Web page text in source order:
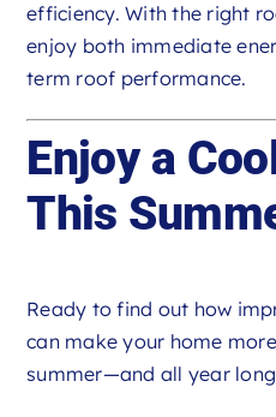
efficiency. With the right
enjoy both immediate
term roof performance.
Enjoy a
This
Ready to find out how
can make your home
summer—and all year